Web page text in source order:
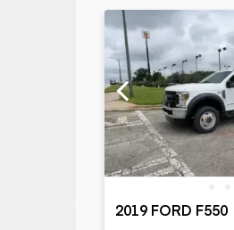
2019 FORD F550